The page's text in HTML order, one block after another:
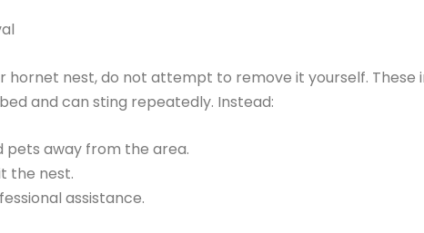
hornet nest, do not attempt to remove it yourself.
and can sting repeatedly. Instead:
pets away from the area.
the nest.
assistance.